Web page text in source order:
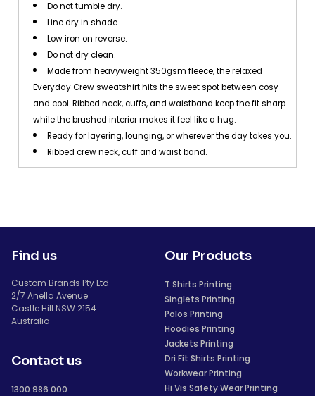
Do not tumble dry.
Line dry in shade.
Low iron on reverse.
Do not dry clean.
Made from heavyweight 350gsm fleece, the relaxed
Everyday Crew sweatshirt hits the sweet spot between cosy
and cool. Ribbed neck, cuffs, and waistband keep the fit sharp
while the brushed interior makes it feel like a hug.
Ready for layering, lounging, or wherever the day takes you.
Ribbed crew neck, cuff and waist band.
Find us
Custom Brands Pty Ltd
2/7 Anella Avenue
Castle Hill NSW 2154
Australia
Contact us
1300 986 000
Our Products
T Shirts Printing
Singlets Printing
Polos Printing
Hoodies Printing
Jackets Printing
Dri Fit Shirts Printing
Workwear Printing
Hi Vis Safety Wear Printing